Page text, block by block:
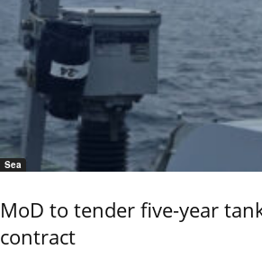
Sea
MoD to tender five-year
contract